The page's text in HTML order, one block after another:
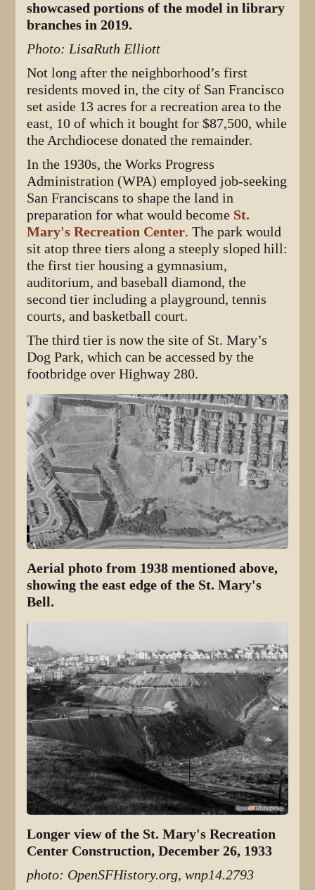
showcased portions of the model in library
branches in 2019.
Photo: LisaRuth Elliott
Not long after the neighborhood’s first
residents moved in, the city of San Francisco
set aside 13 acres for a recreation area to the
east, 10 of which it bought for $87,500, while
the Archdiocese donated the remainder.
In the 1930s, the Works Progress
Administration (WPA) employed job-seeking
San Franciscans to shape the land in
preparation for what would become St.
Mary's Recreation Center. The park would
sit atop three tiers along a steeply sloped hill:
the first tier housing a gymnasium,
auditorium, and baseball diamond, the
second tier including a playground, tennis
courts, and basketball court.
The third tier is now the site of St. Mary’s
Dog Park, which can be accessed by the
footbridge over Highway 280.
Aerial photo from 1938 mentioned above,
showing the east edge of the St. Mary's
Bell.
Longer view of the St. Mary's Recreation
Center Construction, December 26, 1933
photo: OpenSFHistory.org, wnp14.2793